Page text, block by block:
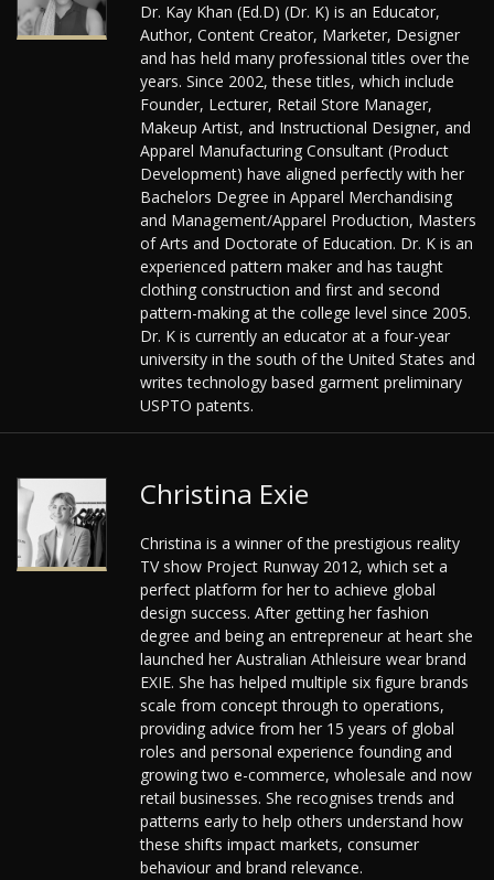
Dr. Kay Khan (Ed.D) (Dr. K) is an Educator,
Author, Content Creator, Marketer, Designer
and has held many professional titles over the
years. Since 2002, these titles, which include
Founder, Lecturer, Retail Store Manager,
Makeup Artist, and Instructional Designer, and
Apparel Manufacturing Consultant (Product
Development) have aligned perfectly with her
Bachelors Degree in Apparel Merchandising
and Management/Apparel Production, Masters
of Arts and Doctorate of Education. Dr. K is an
experienced pattern maker and has taught
clothing construction and first and second
pattern-making at the college level since 2005.
Dr. K is currently an educator at a four-year
university in the south of the United States and
writes technology based garment preliminary
USPTO patents.
Christina Exie
Christina is a winner of the prestigious reality
TV show Project Runway 2012, which set a
perfect platform for her to achieve global
design success. After getting her fashion
degree and being an entrepreneur at heart she
launched her Australian Athleisure wear brand
EXIE. She has helped multiple six figure brands
scale from concept through to operations,
providing advice from her 15 years of global
roles and personal experience founding and
growing two e-commerce, wholesale and now
retail businesses. She recognises trends and
patterns early to help others understand how
these shifts impact markets, consumer
behaviour and brand relevance.